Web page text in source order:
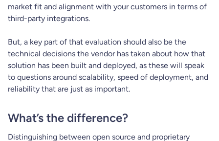
market fit and alignment with your customers in terms of
third-party integrations.
But, a key part of that evaluation should also be the
technical decisions the vendor has taken about how that
solution has been built and deployed, as these will speak
to questions around scalability, speed of deployment, and
reliability that are just as important.
What’s the difference?
Distinguishing between open source and proprietary